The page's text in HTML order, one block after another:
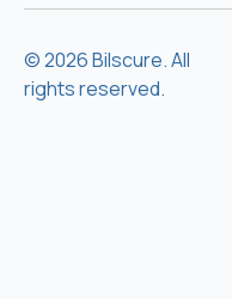
© 2026 Bilscure. All
rights reserved.